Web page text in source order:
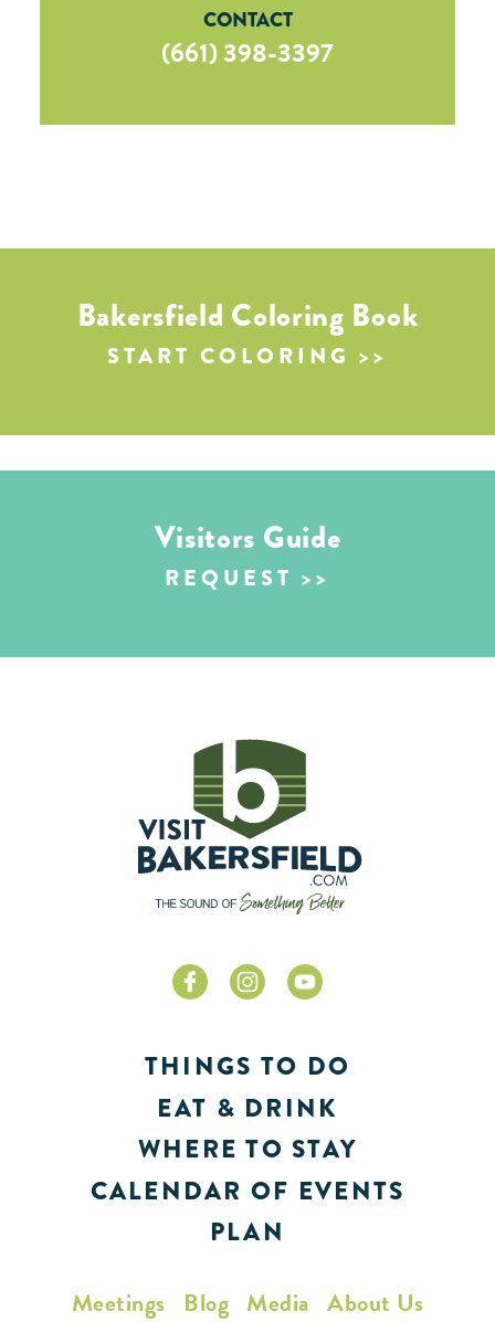
CONTACT
(661) 398-3397
Bakersfield Coloring Book
START COLORING
Visitors Guide
REQUEST
THINGS TO DO
EAT & DRINK
WHERE TO STAY
CALENDAR OF EVENTS
PLAN
Meetings Blog Media About Us